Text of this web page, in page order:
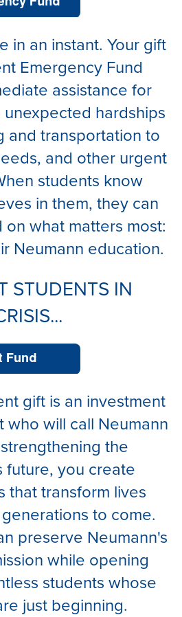
in an instant. Your gift
Emergency Fund
assistance for
hardships
and transportation to
and other urgent
students know
in them, they can
what matters most:
Neumann education.
STUDENTS IN
gift is an investment
who will call Neumann
the
future, you create
that transform lives
to come.
preserve Neumann's
while opening
students whose
just beginning.